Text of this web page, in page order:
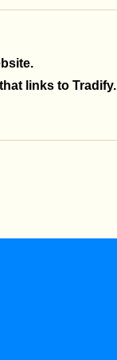
links to Tradify.